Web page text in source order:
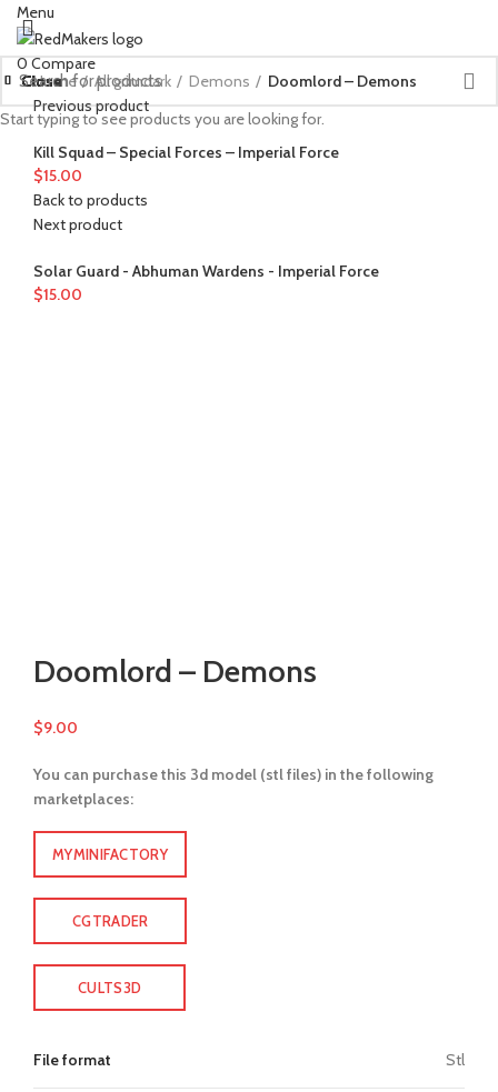
Menu
0Compare
Home
All grimdark Demons
Doomlord – Demons
Previous product
Kill Squad – Special Forces – Imperial Force
$15.00
Back to products
Next product
Solar Guard - Abhuman Wardens - Imperial Force
$15.00
Doomlord – Demons
$9.00
You can purchase this 3d model (stl files) in the following
marketplaces:
MYMINIFACTORY
CGTRADER
CULTS3D
File format Stl
Close
Close
Close
Close
Close
Close
Close
Close
Close
Close
Close
Close
Start typing to see products you are looking for.